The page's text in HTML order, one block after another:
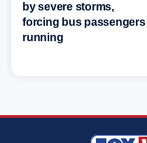
by severe storms,
forcing bus passengers
running